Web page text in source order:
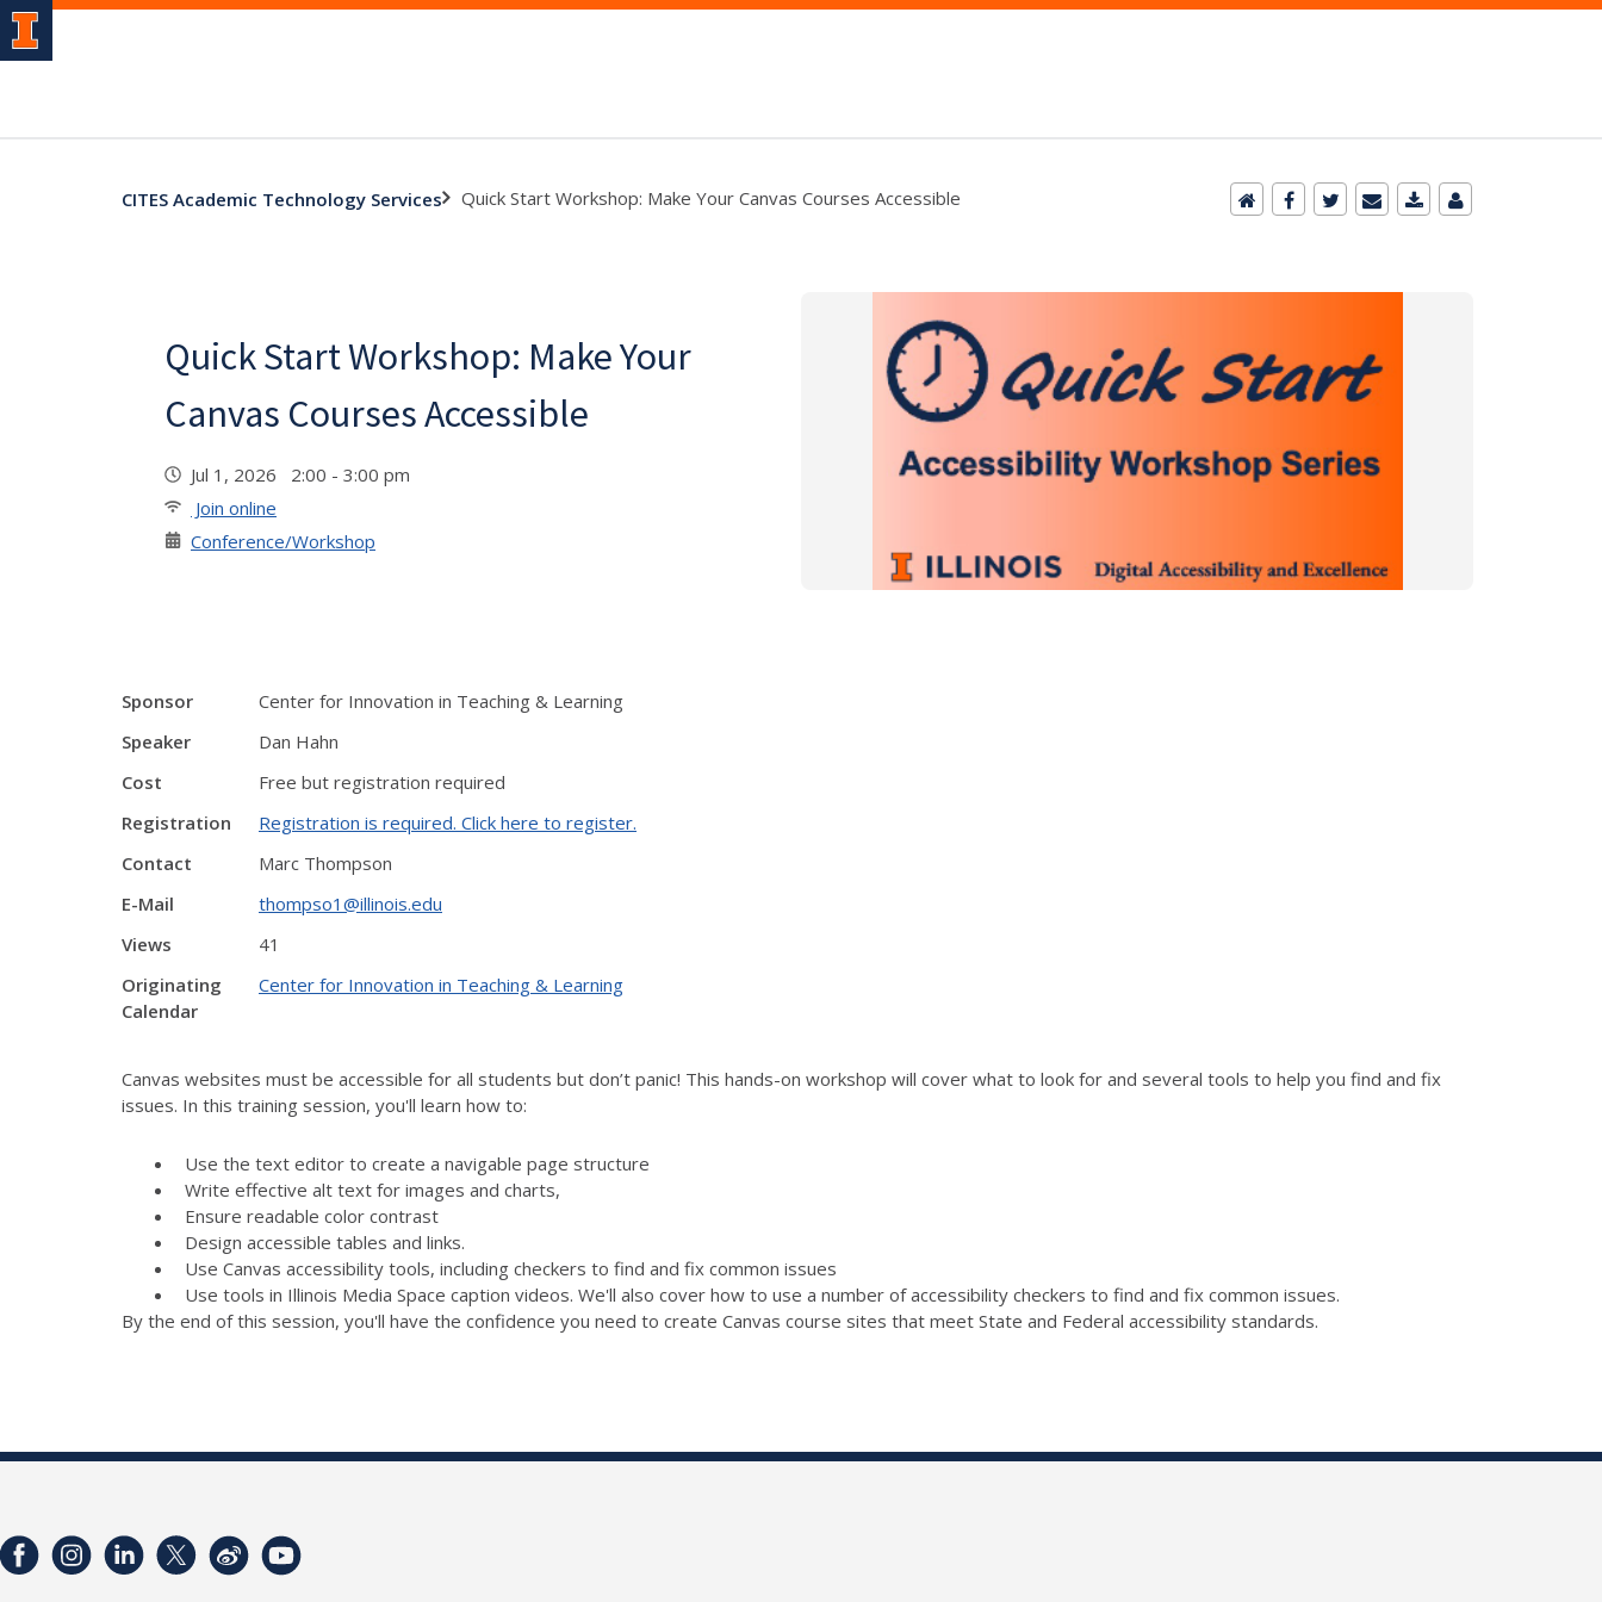
CITES Academic Technology Services Quick Start Workshop: Make Your Canvas Courses Accessible
Quick Start Workshop: Make Your
Canvas Courses Accessible
Jul 1, 2026 2:00 - 3:00 pm
Join online
Conference/Workshop
Sponsor
Center for Innovation in Teaching & Learning
Speaker
Dan Hahn
Cost
Free but registration required
Registration
Registration is required. Click here to register.
Contact
Marc Thompson
E-Mail
thompso1@illinois.edu
Views
41
Originating
Calendar
Center for Innovation in Teaching & Learning
Canvas websites must be accessible for all students but don’t panic! This hands-on workshop will cover what to look for and several tools to help you find and fix
issues. In this training session, you'll learn how to:
Use the text editor to create a navigable page structure
Write effective alt text for images and charts,
Ensure readable color contrast
Design accessible tables and links.
Use Canvas accessibility tools, including checkers to find and fix common issues
Use tools in Illinois Media Space caption videos. We'll also cover how to use a number of accessibility checkers to find and fix common issues.
By the end of this session, you'll have the confidence you need to create Canvas course sites that meet State and Federal accessibility standards.